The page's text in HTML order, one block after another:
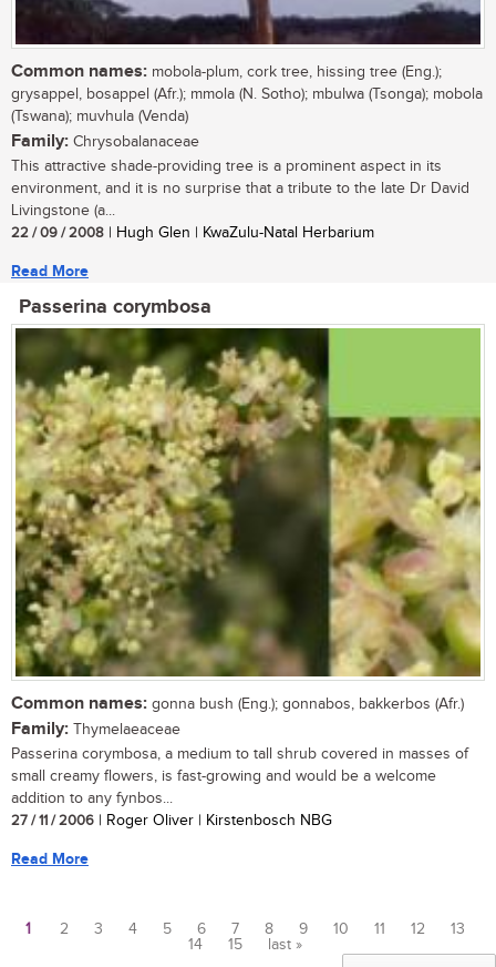
Common names: mobola-plum, cork tree, hissing tree (Eng.);
grysappel, bosappel (Afr.); mmola (N. Sotho); mbulwa (Tsonga); mobola
(Tswana); muvhula (Venda)
Family: Chrysobalanaceae
This attractive shade-providing tree is a prominent aspect in its
environment, and it is no surprise that a tribute to the late Dr David
Livingstone (a...
22 / 09 / 2008 | Hugh Glen | KwaZulu-Natal Herbarium
Read More
Passerina corymbosa
Common names: gonna bush (Eng.); gonnabos, bakkerbos (Afr.)
Family: Thymelaeaceae
Passerina corymbosa, a medium to tall shrub covered in masses of
small creamy flowers, is fast-growing and would be a welcome
addition to any fynbos...
27 / 11 / 2006 | Roger Oliver | Kirstenbosch NBG
Read More
1 2 3 4 5 6 7 8 9 10 11 12
13
14
15 last »